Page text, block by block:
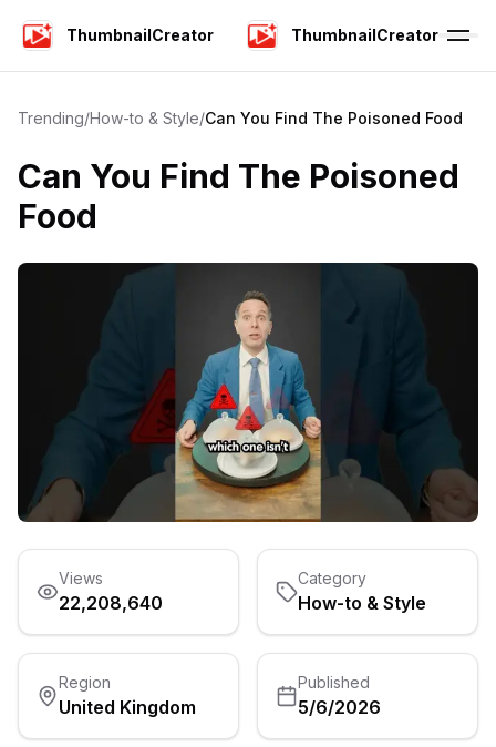
ThumbnailCreator ThumbnailCreator
Trending/How-to & Style/Can You Find The Poisoned Food
Can You Find The Poisoned
Food
Views
22,208,640
Category
How-to & Style
Region
United Kingdom
Published
5/6/2026